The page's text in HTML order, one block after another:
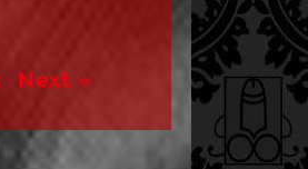
Next »